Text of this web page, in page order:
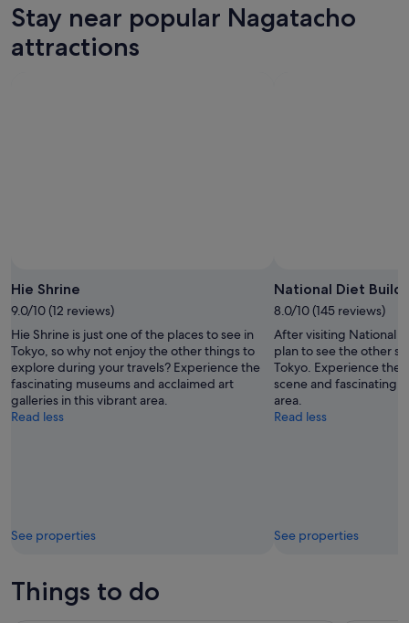
Stay near popular Nagatacho
attractions
Photo
by
tush0112
Hie Shrine
9.0/10 (12 reviews)
Hie Shrine is just one of the places to see in
Tokyo, so why not enjoy the other things to
explore during your travels? Experience the
fascinating museums and acclaimed art
galleries in this vibrant area.
Read less
See properties
National Diet
8.0/10 (145 reviews)
After visiting National
plan to see the other
Tokyo. Experience the
scene and fascinating
area.
Read less
See properties
Things to do